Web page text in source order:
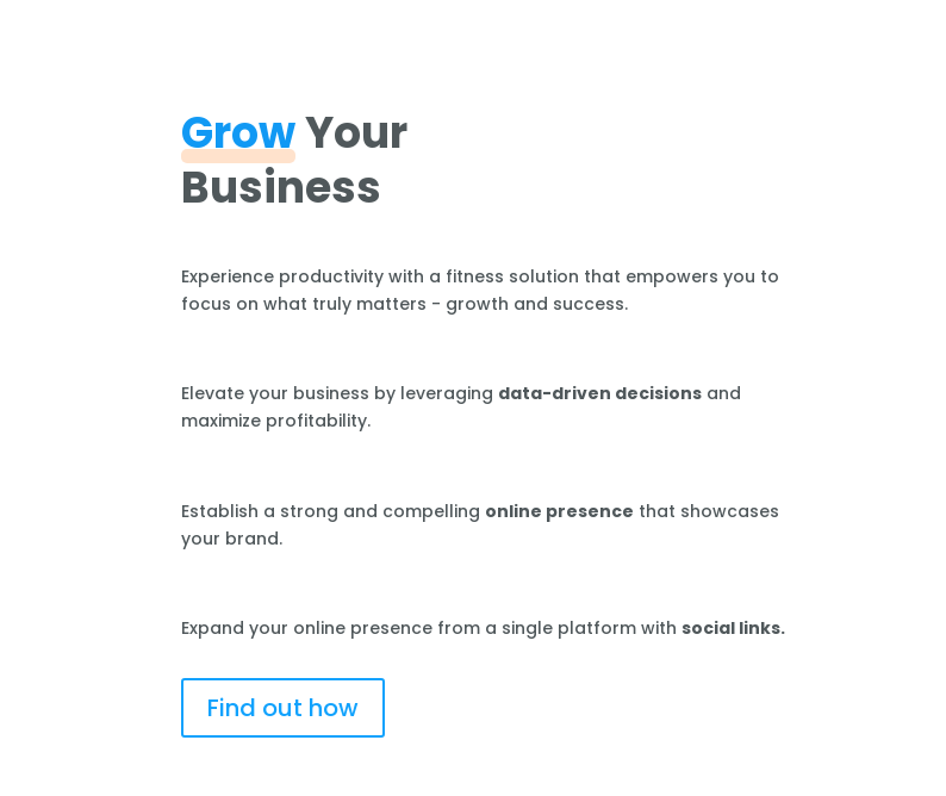
GrowYour
Business
Experience productivity with a fitness solution that empowers you to
focus on what truly matters - growth and success.
Elevate your business by leveraging data-driven decisionsand
maximize profitability.
Establish a strong and compelling online presence that showcases
your brand.
Expand your online presence from a single platform with social links.
Find out how